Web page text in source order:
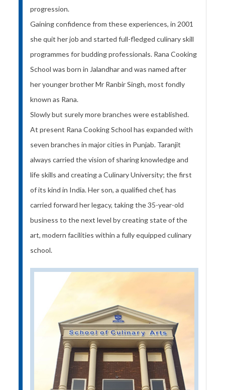
progression.
Gaining confidence from these experiences, in 2001
she quit her job and started full-fledged culinary skill
programmes for budding professionals. Rana Cooking
School was born in Jalandhar and was named after
her younger brother Mr Ranbir Singh, most fondly
known as Rana.
Slowly but surely more branches were established.
At present Rana Cooking School has expanded with
seven branches in major cities in Punjab. Taranjit
always carried the vision of sharing knowledge and
life skills and creating a Culinary University; the first
of its kind in India. Her son, a qualified chef, has
carried forward her legacy, taking the 35-year-old
business to the next level by creating state of the
art, modern facilities within a fully equipped culinary
school.